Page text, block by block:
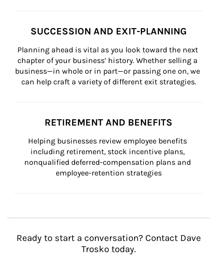
SUCCESSION AND EXIT-PLANNING
Planning ahead is vital as you look toward the next
chapter of your business’ history. Whether selling a
business—in whole or in part—or passing one on, we
can help craft a variety of different exit strategies.
RETIREMENT AND BENEFITS
Helping businesses review employee benefits
including retirement, stock incentive plans,
nonqualified deferred-compensation plans and
employee-retention strategies
Ready to start a conversation? Contact Dave
Trosko today.